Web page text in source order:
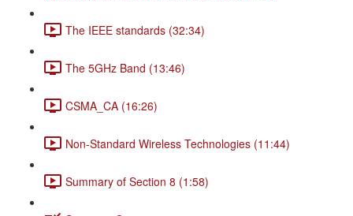
The IEEE standards (32:34)
The 5GHz Band (13:46)
CSMA_CA (16:26)
Non-Standard Wireless Technologies (11:44)
Summary of Section 8 (1:58)